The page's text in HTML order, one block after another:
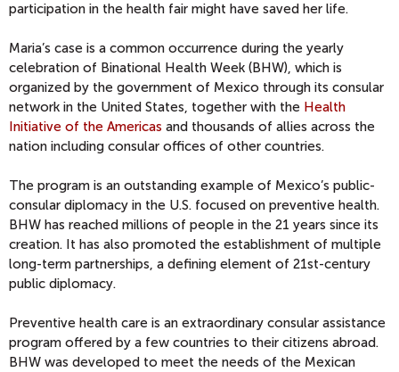
participation in the health fair might have saved her life.
Maria’s case is a common occurrence during the yearly
celebration of Binational Health Week (BHW), which is
organized by the government of Mexico through its consular
network in the United States, together with the Health
Initiative of the Americas and thousands of allies across the
nation including consular offices of other countries.
The program is an outstanding example of Mexico’s public-
consular diplomacy in the U.S. focused on preventive health.
BHW has reached millions of people in the 21 years since its
creation. It has also promoted the establishment of multiple
long-term partnerships, a defining element of 21st-century
public diplomacy.
Preventive health care is an extraordinary consular assistance
program offered by a few countries to their citizens abroad.
BHW was developed to meet the needs of the Mexican